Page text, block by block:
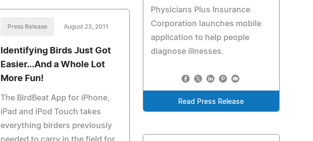
Physicians Plus Insurance
Corporation launches mobile
application to help people
diagnose illnesses.
Read Press Release
Press Release August 23, 2011
Identifying Birds Just Got
Easier...And a Whole Lot
More Fun!
The BirdBeat App for iPhone,
iPad and iPod Touch takes
everything birders previously